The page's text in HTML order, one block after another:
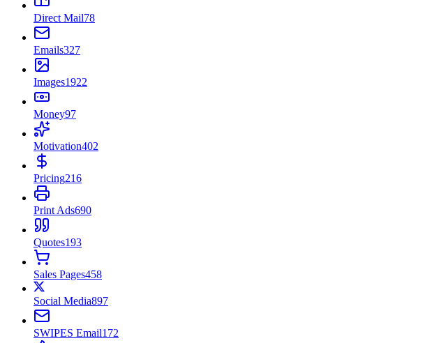
Direct Mail78
Emails327
Images1922
Money97
Motivation402
Pricing216
Print Ads690
Quotes193
Sales Pages458
Social Media897
SWIPES Email172